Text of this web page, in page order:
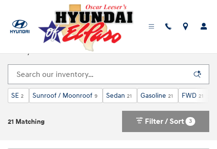
Used, Pre-Owned Hyundai Elantra For Sale in El
Paso, TX
SE 2 Sunroof / Moonroof 9 Sedan 21 Gasoline 21 FWD 21
21 Matching Filter / Sort 3